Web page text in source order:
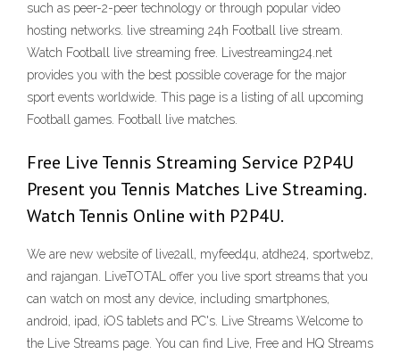
such as peer-2-peer technology or through popular video
hosting networks. live streaming 24h Football live stream.
Watch Football live streaming free. Livestreaming24.net
provides you with the best possible coverage for the major
sport events worldwide. This page is a listing of all upcoming
Football games. Football live matches.
Free Live Tennis Streaming Service P2P4U
Present you Tennis Matches Live Streaming.
Watch Tennis Online with P2P4U.
We are new website of live2all, myfeed4u, atdhe24, sportwebz,
and rajangan. LiveTOTAL offer you live sport streams that you
can watch on most any device, including smartphones,
android, ipad, iOS tablets and PC's. Live Streams Welcome to
the Live Streams page. You can find Live, Free and HQ Streams